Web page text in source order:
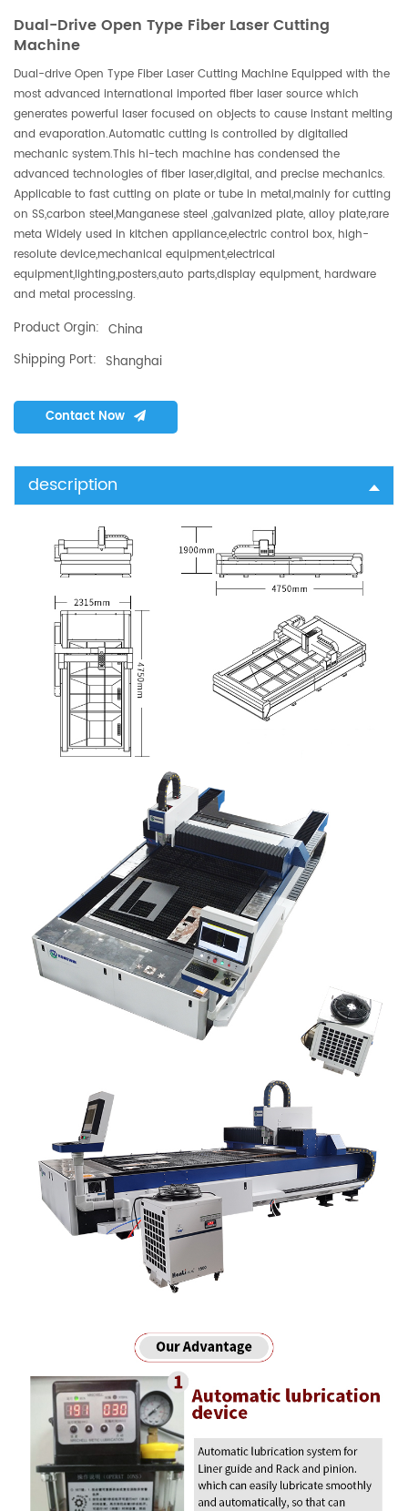
Dual-Drive Open Type Fiber Laser Cutting
Machine
Dual-drive Open Type Fiber Laser Cutting Machine Equipped with the
most advanced international imported fiber laser source which
generates powerful laser focused on objects to cause instant melting
and evaporation.Automatic cutting is controlled by digitalied
mechanic system.This hi-tech machine has condensed the
advanced technologies of fiber laser,digital, and precise mechanics.
Applicable to fast cutting on plate or tube in metal,mainly for cutting
on SS,carbon steel,Manganese steel ,galvanized plate, alloy plate,rare
meta Widely used in kitchen appliance,electric control box, high-
resolute device,mechanical equipment,electrical
equipment,lighting,posters,auto parts,display equipment, hardware
and metal processing.
Product Orgin: China
Shipping Port: Shanghai
Contact Now
description